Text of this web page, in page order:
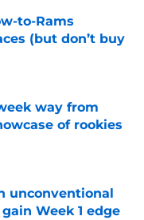
to-Rams
(but don’t buy
way from
of rookies
unconventional
Week 1 edge